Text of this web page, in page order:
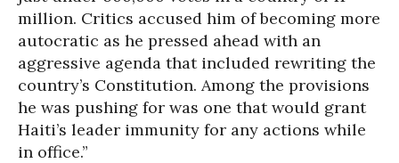
million. Critics accused him of becoming more
autocratic as he pressed ahead with an
aggressive agenda that included rewriting the
country’s Constitution. Among the provisions
he was pushing for was one that would grant
Haiti’s leader immunity for any actions while
in office.”